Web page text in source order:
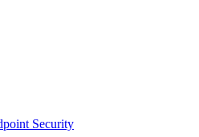
Security